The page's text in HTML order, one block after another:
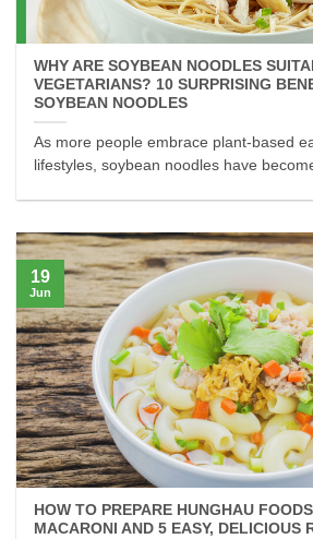
WHY ARE SOYBEAN NOODLES
VEGETARIANS? 10 SURPRISING
SOYBEAN NOODLES
As more people embrace plant-based
lifestyles, soybean noodles have
HOW TO PREPARE HUNGHAU
MACARONI AND 5 EASY, DELICIOUS
19
Jun